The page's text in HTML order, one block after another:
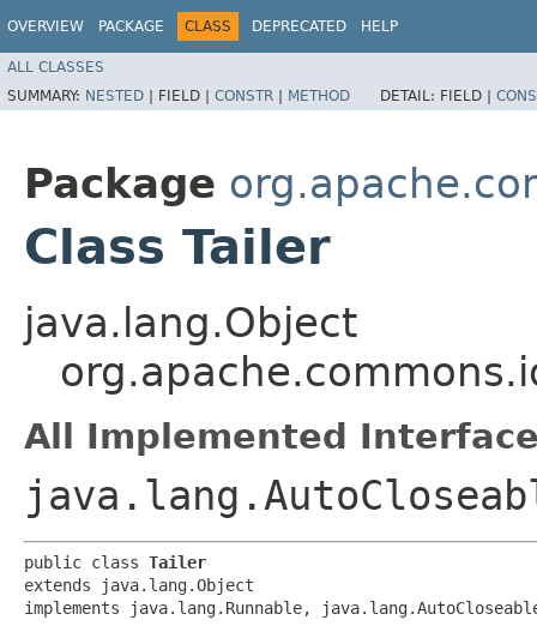
OVERVIEW PACKAGE CLASS DEPRECATED HELP
ALL CLASSES
SUMMARY: NESTED | FIELD | CONSTR | METHOD DETAIL: FIELD |
Package
Class Tailer
java.lang.Object
All Implemented
public class Tailer
extends java.lang.Object
implements java.lang.Runnable,